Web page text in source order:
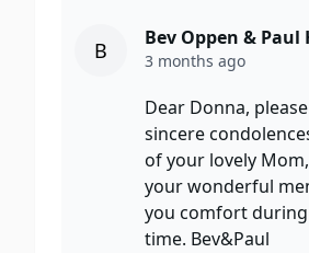
B Bev Oppen & Paul
3 months ago
Dear Donna,
sincere
of your lovely
your wonderful
you comfort
time. Bev&Paul